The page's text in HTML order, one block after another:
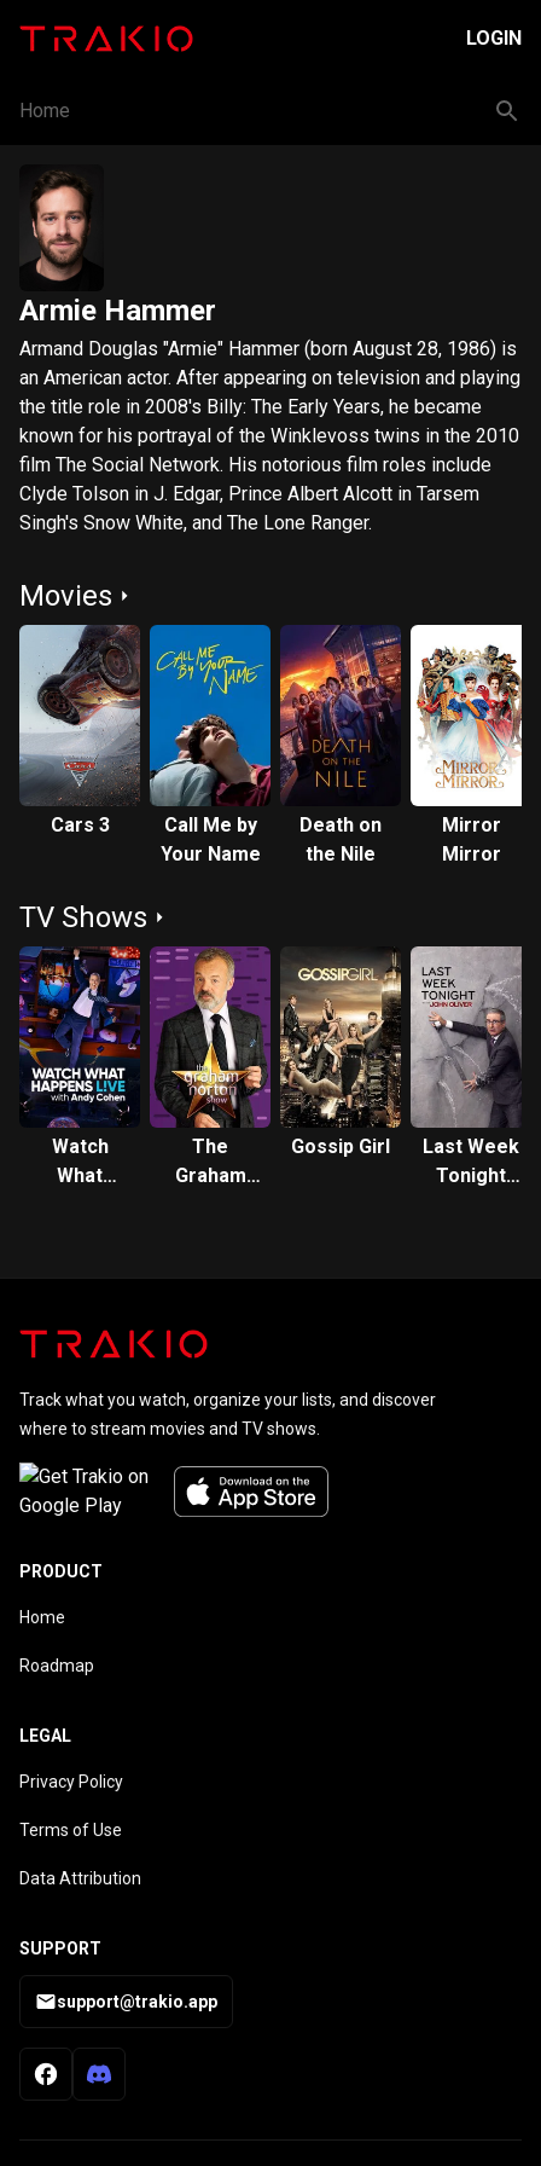
LOGIN
Home
Armie Hammer
Armand Douglas "Armie" Hammer (born August 28, 1986) is
an American actor. After appearing on television and playing
the title role in 2008's Billy: The Early Years, he became
known for his portrayal of the Winklevoss twins in the 2010
film The Social Network. His notorious film roles include
Clyde Tolson in J. Edgar, Prince Albert Alcott in Tarsem
Singh's Snow White, and The Lone Ranger.
Movies
Cars 3
Call Me by
Your Name
Death on
the Nile
Mirror
Mirror
TV Shows
Watch
What
The
Graham
Gossip Girl
Last Week
Tonight
Track what you watch, organize your lists, and discover
where to stream movies and TV shows.
PRODUCT
Home
Roadmap
LEGAL
Privacy Policy
Terms of Use
Data Attribution
SUPPORT
support@trakio.app